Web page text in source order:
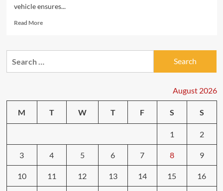
vehicle ensures...
Read MoreRead
How
Smart
Repairs
August 2026
M T W T F S S
1 2
3 4 5 6 7 8 9
10 11 12 13 14 15 16